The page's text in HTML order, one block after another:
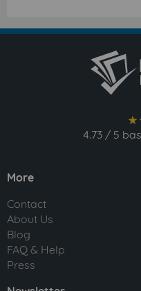
star_full
4.73/ 5
More
Contact
About Us
Blog
FAQ & Help
Press